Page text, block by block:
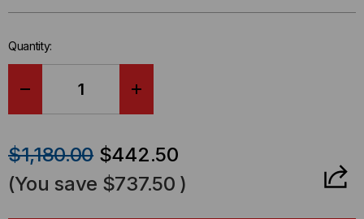
left
stock.
Quantity:
OF OF
$1,180.00 $442.50
(You save $737.50 )